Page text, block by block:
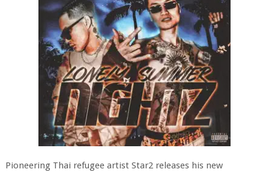
Pioneering Thai refugee artist Star2 releases his new